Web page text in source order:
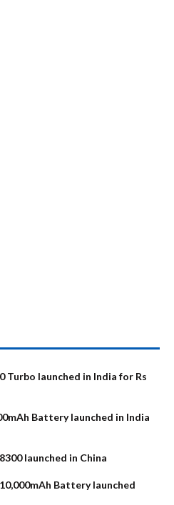
Turbo launched in India for Rs
Battery launched in India
launched in China
Battery launched